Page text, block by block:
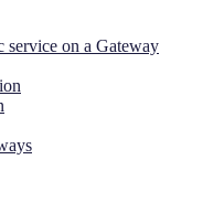
service on a Gateway